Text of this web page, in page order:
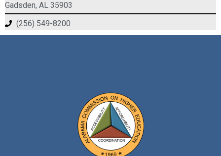
Gadsden, AL 35903
(256) 549-8200